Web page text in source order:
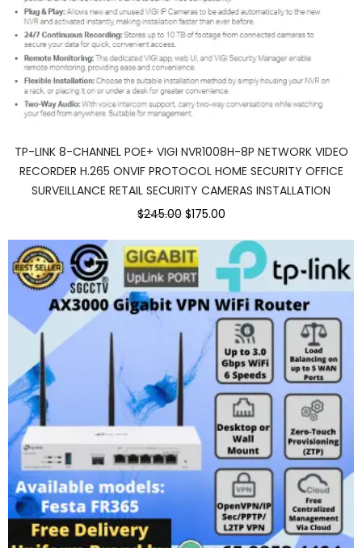
TP-LINK 8-CHANNEL POE+ VIGI NVR1008H-8P NETWORK VIDEO
RECORDER H.265 ONVIF PROTOCOL HOME SECURITY OFFICE
SURVEILLANCE RETAIL SECURITY CAMERAS INSTALLATION
$245.00 Original
was:
$245.00.
$175.00Current
is:
$175.00.